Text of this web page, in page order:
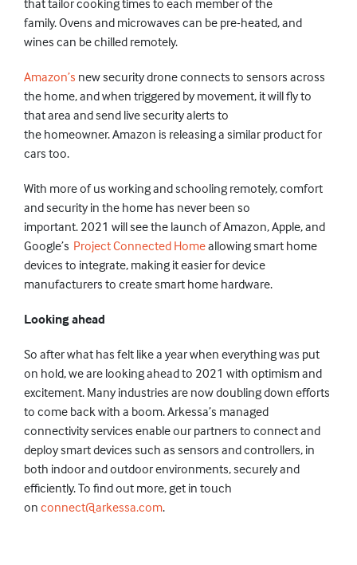
that tailor cooking times to each member of the
family.Ovens and microwaves can be pre-heated,and
wines can be chilled remotely.
Amazon’s new security drone connects to sensors across
the home, and when triggered by movement, itwill fly to
that area and send livesecurity alerts to
the homeowner.Amazon is releasing a similar product for
cars too.
With more of us workingand schooling remotely, comfort
and security in the home has never been so
important. 2021 will see the launch of Amazon, Apple, and
Google’s Project Connected Homeallowing smart home
devices to integrate, making it easier for device
manufacturers to create smart home hardware.
Looking ahead
So after what has felt like a year when everything was put
on hold, we are looking ahead to 2021 with optimism and
excitement. Many industries are now doubling down efforts
to come back with a boom.Arkessa’s managed
connectivity services enable our partners to connect and
deploy smart devices such as sensors and controllers, in
both indoor and outdoor environments, securely and
efficiently. To find out more, get in touch
on connect@arkessa.com.